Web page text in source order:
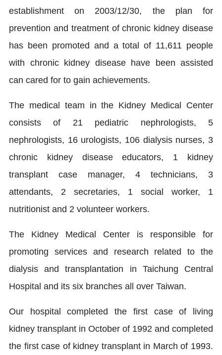
establishment on 2003/12/30, the plan for
prevention and treatment of chronic kidney disease
has been promoted and a total of 11,611 people
with chronic kidney disease have been assisted
can cared for to gain achievements.
The medical team in the Kidney Medical Center
consists of 21 pediatric nephrologists, 5
nephrologists, 16 urologists, 106 dialysis nurses, 3
chronic kidney disease educators, 1 kidney
transplant case manager, 4 technicians, 3
attendants, 2 secretaries, 1 social worker, 1
nutritionist and 2 volunteer workers.
The Kidney Medical Center is responsible for
promoting services and research related to the
dialysis and transplantation in Taichung Central
Hospital and its six branches all over Taiwan.
Our hospital completed the first case of living
kidney transplant in October of 1992 and completed
the first case of kidney transplant in March of 1993.